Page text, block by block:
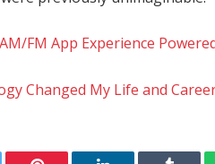
FM App Experience
Changed My Life and